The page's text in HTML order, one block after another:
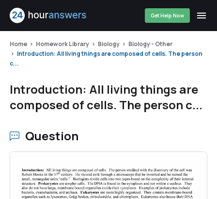
Get Help Now
Home Homework Library Biology
Biology - Other
Introduction: All living things are composed of cells. The person
c...
Introduction: All living things are
composed of cells. The person c...
Question